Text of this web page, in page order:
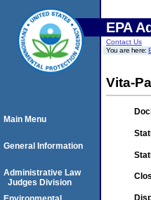
EPA
Contact Us
You are here:
Vita-
Main Menu
General Information
Administrative Law
Judges Division